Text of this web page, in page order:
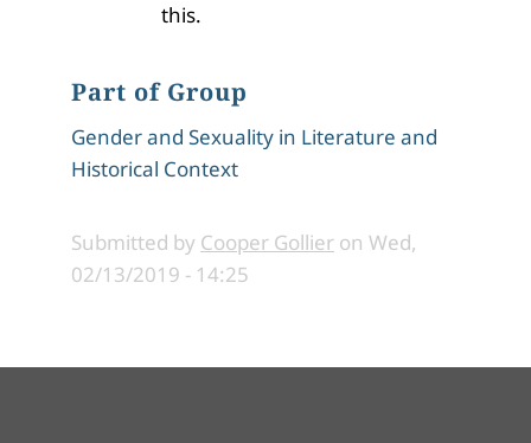
this.
Part of Group
Gender and Sexuality in Literature and
Historical Context
Submitted by Cooper Gollier on Wed,
02/13/2019 - 14:25